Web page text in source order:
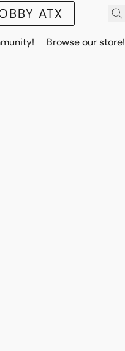
ATX
Browse our store!